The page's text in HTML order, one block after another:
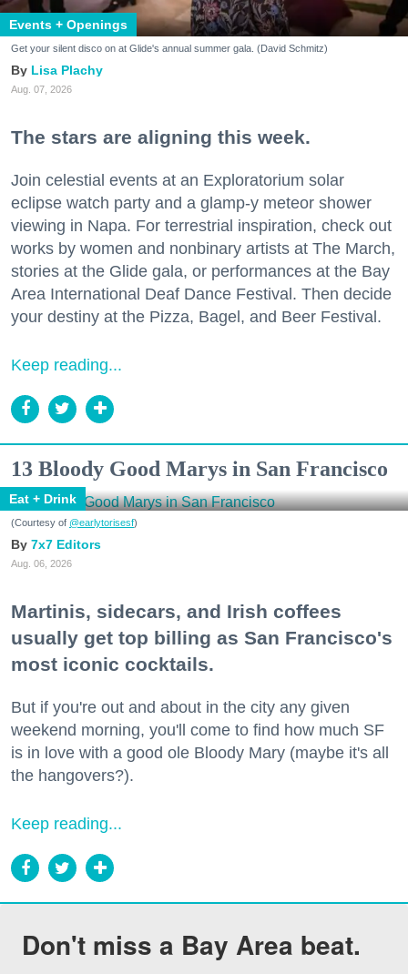
Events + Openings
Get your silent disco on at Glide's annual summer gala. (David Schmitz)
Lisa Plachy
Aug. 07, 2026
The stars are aligning this week.
Join celestial events at an Exploratorium solar
eclipse watch party and a glamp-y meteor shower
viewing in Napa. For terrestrial inspiration, check out
works by women and nonbinary artists at The March,
stories at the Glide gala, or performances at the Bay
Area International Deaf Dance Festival. Then decide
your destiny at the Pizza, Bagel, and Beer Festival.
Keep reading...
13 Bloody Good Marys in San Francisco
Eat + Drink
(Courtesy of @earlytorisesf)
7x7 Editors
Aug. 06, 2026
Martinis, sidecars, and Irish coffees
usually get top billing as San Francisco's
most iconic cocktails.
But if you're out and about in the city any given
weekend morning, you'll come to find how much SF
is in love with a good ole Bloody Mary (maybe it's all
the hangovers?).
Keep reading...
Don't miss a Bay Area beat.